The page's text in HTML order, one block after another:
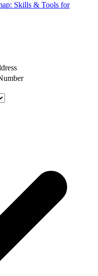
Skills & Tools for